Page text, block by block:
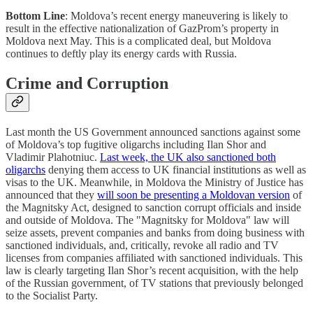
Bottom Line: Moldova’s recent energy maneuvering is likely to
result in the effective nationalization of GazProm’s property in
Moldova next May. This is a complicated deal, but Moldova
continues to deftly play its energy cards with Russia.
Crime and Corruption
Last month the US Government announced sanctions against some
of Moldova’s top fugitive oligarchs including Ilan Shor and
Vladimir Plahotniuc. Last week, the UK also sanctioned both
oligarchs denying them access to UK financial institutions as well as
visas to the UK. Meanwhile, in Moldova the Ministry of Justice has
announced that they will soon be presenting a Moldovan version of
the Magnitsky Act, designed to sanction corrupt officials and inside
and outside of Moldova. The "Magnitsky for Moldova" law will
seize assets, prevent companies and banks from doing business with
sanctioned individuals, and, critically, revoke all radio and TV
licenses from companies affiliated with sanctioned individuals. This
law is clearly targeting Ilan Shor’s recent acquisition, with the help
of the Russian government, of TV stations that previously belonged
to the Socialist Party.